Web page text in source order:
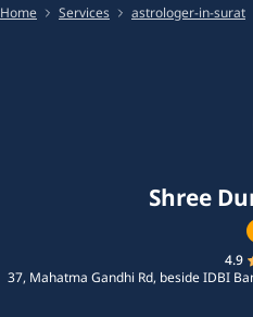
Home Services astrologer-in-surat
Shree
4.9
37, Mahatma Gandhi Rd, beside IDBI